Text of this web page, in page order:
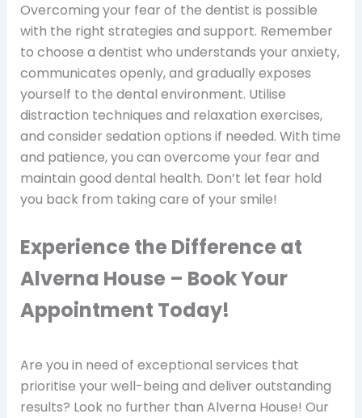
Overcoming your fear of the dentist is possible
with the right strategies and support. Remember
to choose a dentist who understands your anxiety,
communicates openly, and gradually exposes
yourself to the dental environment. Utilise
distraction techniques and relaxation exercises,
and consider sedation options if needed. With time
and patience, you can overcome your fear and
maintain good dental health. Don’t let fear hold
you back from taking care of your smile!
Experience the Difference at
Alverna House – Book Your
Appointment Today!
Are you in need of exceptional services that
prioritise your well-being and deliver outstanding
results? Look no further than Alverna House! Our